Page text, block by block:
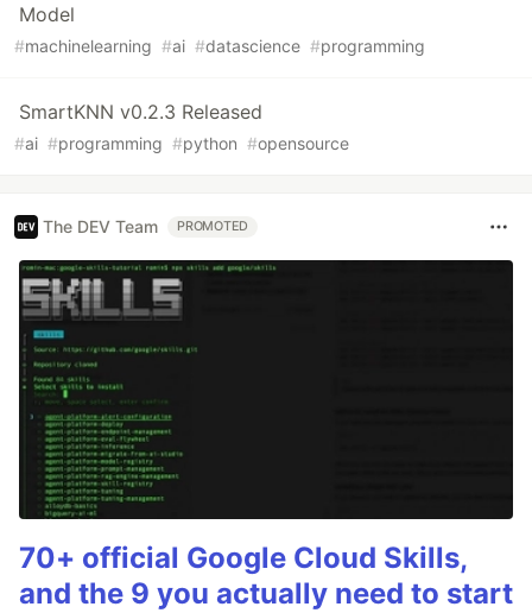
Model
#machinelearning #ai #datascience #programming
SmartKNN v0.2.3 Released
#ai #programming #python #opensource
The DEV Team PROMOTED
70+ official Google Cloud Skills,
and the 9 you actually need to start